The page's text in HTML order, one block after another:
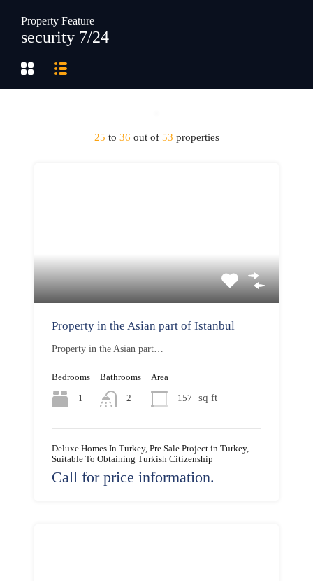
Property Feature
security 7/24
25 to 36 out of 53 properties
Property in the Asian part of Istanbul
Property in the Asian part…
Bedrooms
1
Bathrooms
2
Area
157 sq ft
Deluxe Homes In Turkey, Pre Sale Project in Turkey,
Suitable To Obtaining Turkish Citizenship
Call for price information.